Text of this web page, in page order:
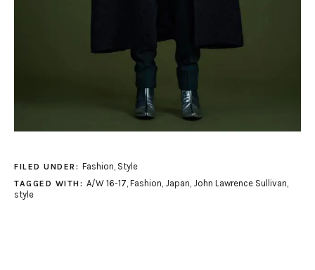
FILED UNDER: Fashion Style
TAGGED WITH: A/W 16-17 Fashion Japan John Lawrence Sullivan
style